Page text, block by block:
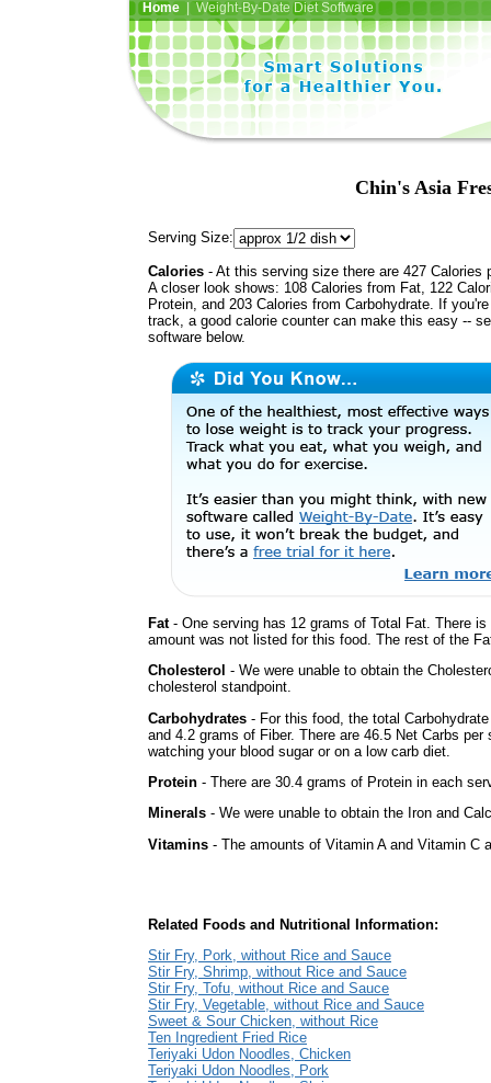
Home| Weight-By-Date Diet Software
Chin's Asia
Serving Size:
Calories - At this serving size there are 427 Calories
A closer look shows: 108 Calories from Fat, 122
Protein, and 203 Calories from Carbohydrate. If
track, a good calorie counter can make this easy --
software below.
Fat- One serving has 12 grams of Total Fat. There
amount was not listed for this food. The rest of the
Cholesterol - We were unable to obtain the
cholesterol standpoint.
Carbohydrates - For this food, the total
and 4.2 grams of Fiber. There are 46.5 Net Carbs
watching your blood sugar or on a low carb diet.
Protein - There are 30.4 grams of Protein in each
Minerals - We were unable to obtain the Iron and
Vitamins - The amounts of Vitamin A and Vitamin C
Related Foods and Nutritional Information:
Stir Fry, Pork, without Rice and Sauce
Stir Fry, Shrimp, without Rice and Sauce
Stir Fry, Tofu, without Rice and Sauce
Stir Fry, Vegetable, without Rice and Sauce
Sweet & Sour Chicken, without Rice
Ten Ingredient Fried Rice
Teriyaki Udon Noodles, Chicken
Teriyaki Udon Noodles, Pork